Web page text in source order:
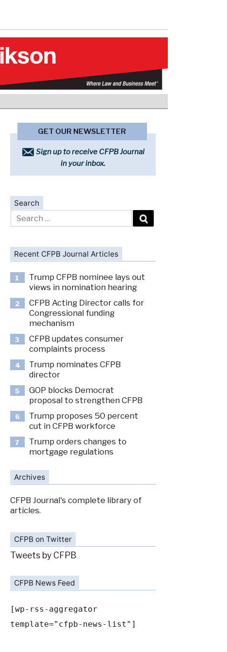
GET OUR NEWSLETTER
Sign up to receive CFPB Journal
in your inbox.
Search
Search
for:
Recent CFPB Journal Articles
1
Trump CFPB nominee lays out
views in nomination hearing
2
CFPB Acting Director calls for
Congressional funding
mechanism
3
CFPB updates consumer
complaints process
4
Trump nominates CFPB
director
5
GOP blocks Democrat
proposal to strengthen CFPB
6
Trump proposes 50 percent
cut in CFPB workforce
7
Trump orders changes to
mortgage regulations
Archives
CFPB Journal's complete library of
articles.
CFPB on Twitter
Tweets by CFPB
CFPB News Feed
[wp-rss-aggregator
template="cfpb-news-list"]